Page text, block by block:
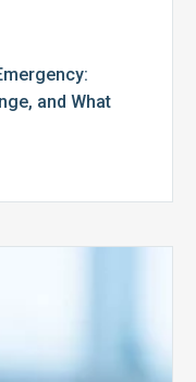
and What